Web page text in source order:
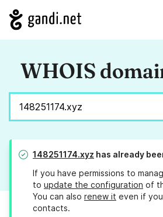
WHOIS
148251174.xyz has already
If you have permissions to
to update the configuration of
You can also renew it even if
contacts.